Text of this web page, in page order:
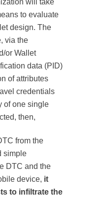
will take
to evaluate
design. The
via the
or Wallet
data (PID)
of attributes
credentials
of one single
then,
from the
simple
DTC and the
device, it
to infiltrate the